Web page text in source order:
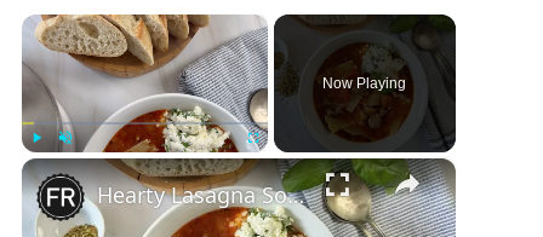
×
Fullscreen
Now Playing
×
Hearty Lasagna Soup Recipe